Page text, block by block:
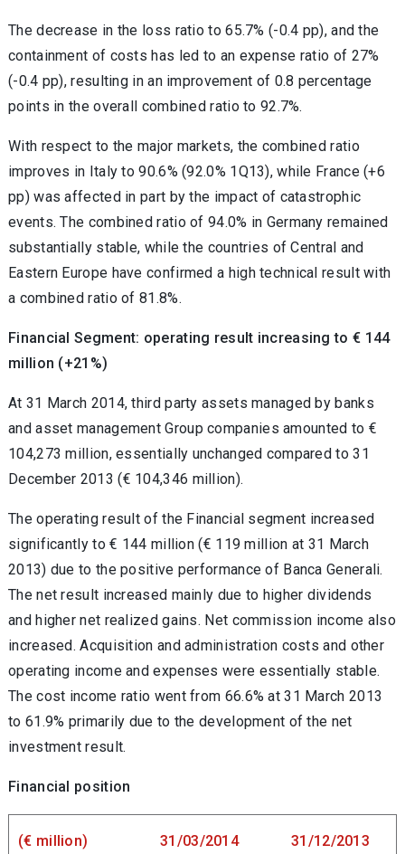
The decrease in the loss ratio to 65.7% (-0.4 pp), and the
containment of costs has led to an expense ratio of 27%
(-0.4 pp), resulting in an improvement of 0.8 percentage
points in the overall combined ratio to 92.7%.
With respect to the major markets, the combined ratio
improves in Italy to 90.6% (92.0% 1Q13), while France (+6
pp) was affected in part by the impact of catastrophic
events. The combined ratio of 94.0% in Germany remained
substantially stable, while the countries of Central and
Eastern Europe have confirmed a high technical result with
a combined ratio of 81.8%.
Financial Segment: operating result increasing to € 144
million (+21%)
At 31 March 2014, third party assets managed by banks
and asset management Group companies amounted to €
104,273 million, essentially unchanged compared to 31
December 2013 (€ 104,346 million).
The operating result of the Financial segment increased
significantly to € 144 million (€ 119 million at 31 March
2013) due to the positive performance of Banca Generali.
The net result increased mainly due to higher dividends
and higher net realized gains. Net commission income also
increased. Acquisition and administration costs and other
operating income and expenses were essentially stable.
The cost income ratio went from 66.6% at 31 March 2013
to 61.9% primarily due to the development of the net
investment result.
Financial position
(€ million) 31/03/2014 31/12/2013